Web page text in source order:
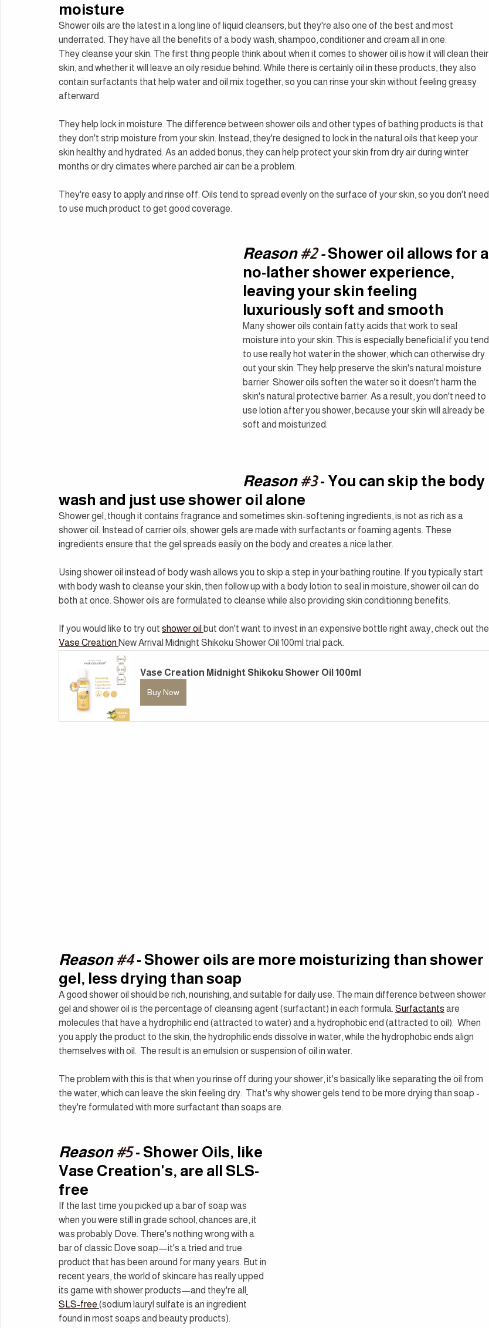
moisture
Shower oils are the latest in a long line of liquid cleansers, but they're also one of the best and most
underrated. They have all the benefits of a body wash, shampoo, conditioner and cream all in one.
They cleanse your skin. The first thing people think about when it comes to shower oil is how it will clean their
skin, and whether it will leave an oily residue behind. While there is certainly oil in these products, they also
contain surfactants that help water and oil mix together, so you can rinse your skin without feeling greasy
afterward.
They help lock in moisture. The difference between shower oils and other types of bathing products is that
they don't strip moisture from your skin. Instead, they're designed to lock in the natural oils that keep your
skin healthy and hydrated. As an added bonus, they can help protect your skin from dry air during winter
months or dry climates where parched air can be a problem.
They're easy to apply and rinse off. Oils tend to spread evenly on the surface of your skin, so you don't need
to use much product to get good coverage.
Reason #2 - Shower oil allows for a
no-lather shower experience,
leaving your skin feeling
luxuriously soft and smooth
Many shower oils contain fatty acids that work to seal
moisture into your skin. This is especially beneficial if you tend
to use really hot water in the shower, which can otherwise dry
out your skin. They help preserve the skin's natural moisture
barrier. Shower oils soften the water so it doesn't harm the
skin's natural protective barrier. As a result, you don't need to
use lotion after you shower, because your skin will already be
soft and moisturized.
Reason #3 - You can skip the body
wash and just use shower oil alone
Shower gel, though it contains fragrance and sometimes skin-softening ingredients, is not as rich as a
shower oil. Instead of carrier oils, shower gels are made with surfactants or foaming agents. These
ingredients ensure that the gel spreads easily on the body and creates a nice lather.
Using shower oil instead of body wash allows you to skip a step in your bathing routine. If you typically start
with body wash to cleanse your skin, then follow up with a body lotion to seal in moisture, shower oil can do
both at once. Shower oils are formulated to cleanse while also providing skin conditioning benefits.
If you would like to try out shower oil but don't want to invest in an expensive bottle right away, check out the
Vase Creation New Arrival Midnight Shikoku Shower Oil 100ml trial pack.
Vase Creation Midnight Shikoku Shower Oil 100ml
Buy Now
Reason #4 - Shower oils are more moisturizing than shower
gel, less drying than soap
A good shower oil should be rich, nourishing, and suitable for daily use. The main difference between shower
gel and shower oil is the percentage of cleansing agent (surfactant) in each formula. Surfactants are
molecules that have a hydrophilic end (attracted to water) and a hydrophobic end (attracted to oil).  When
you apply the product to the skin, the hydrophilic ends dissolve in water, while the hydrophobic ends align
themselves with oil.  The result is an emulsion or suspension of oil in water.
The problem with this is that when you rinse off during your shower, it's basically like separating the oil from
the water, which can leave the skin feeling dry.  That's why shower gels tend to be more drying than soap -
they're formulated with more surfactant than soaps are.
Reason #5 - Shower Oils, like
Vase Creation's, are all SLS-
free
If the last time you picked up a bar of soap was
when you were still in grade school, chances are, it
was probably Dove. There's nothing wrong with a
bar of classic Dove soap—it's a tried and true
product that has been around for many years. But in
recent years, the world of skincare has really upped
its game with shower products—and they're all
SLS-free (sodium lauryl sulfate is an ingredient
found in most soaps and beauty products).